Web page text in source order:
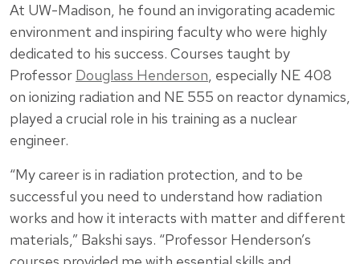
At UW-Madison, he found an invigorating academic
environment and inspiring faculty who were highly
dedicated to his success. Courses taught by
Professor Douglass Henderson, especially NE 408
on ionizing radiation and NE 555 on reactor dynamics,
played a crucial role in his training as a nuclear
engineer.
“My career is in radiation protection, and to be
successful you need to understand how radiation
works and how it interacts with matter and different
materials,” Bakshi says. “Professor Henderson’s